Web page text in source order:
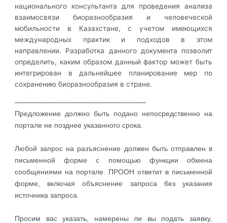
национального консультанта для проведения анализа
взаимосвязи биоразнообразия и человеческой
мобильности в Казахстане, с учетом имеющихся
международных практик и подходов в этом
направлении. Разработка данного документа позволит
определить, каким образом данный фактор может быть
интегрирован в дальнейшее планирование мер по
сохранению биоразнообразия в стране.
——————————————————–
Предложение должно быть подано непосредственно на
портале не позднее указанного срока.
Любой запрос на разъяснение должен быть отправлен в
письменной форме с помощью функции обмена
сообщениями на портале. ПРООН ответит в письменной
форме, включая объяснение запроса без указания
источника запроса.
Просим вас указать, намерены ли вы подать заявку,